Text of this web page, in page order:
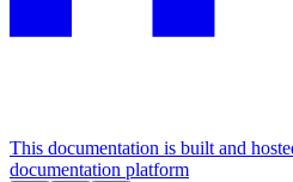
This documentation is built and
documentation platform